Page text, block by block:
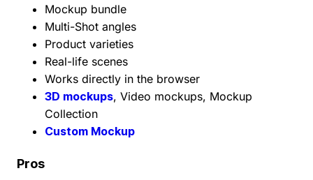
Mockup bundle
Multi-Shot angles
Product varieties
Real-life scenes
Works directly in the browser
3D mockups, Video mockups, Mockup
Collection
Custom Mockup
Pros